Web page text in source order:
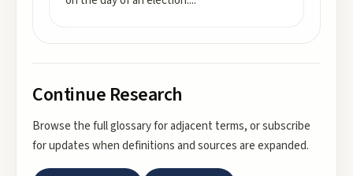
Continue Research
Browse the full glossary for adjacent terms, or subscribe
for updates when definitions and sources are expanded.